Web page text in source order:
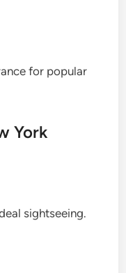
for popular
York
sightseeing.